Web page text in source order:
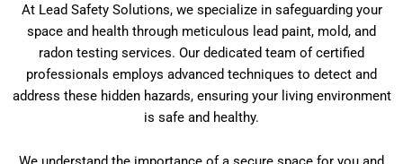
At Lead Safety Solutions, we specialize in safeguarding your
space and health through meticulous lead paint, mold, and
radon testing services. Our dedicated team of certified
professionals employs advanced techniques to detect and
address these hidden hazards, ensuring your living environment
is safe and healthy.